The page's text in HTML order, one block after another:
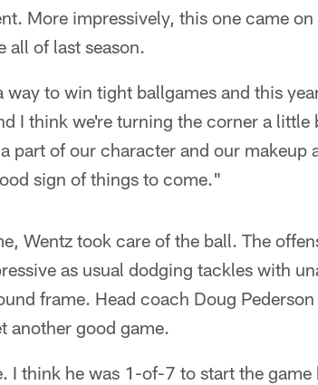
More impressively, this one came
all of last season.
way to win tight ballgames and this
I think we're turning the corner a little
of our character and our makeup
sign of things to come."
Wentz took care of the ball. The
as usual dodging tackles with
frame. Head coach Doug
another good game.
I think he was 1-of-7 to start the